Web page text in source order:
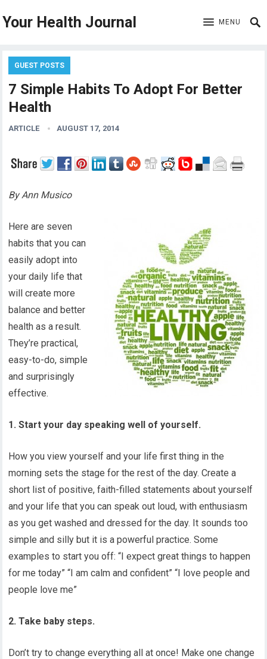
Your Health Journal MENU
GUEST POSTS
7 Simple Habits To Adopt For Better
Health
ARTICLE AUGUST 17, 2014
By Ann Musico
Here are seven
habits that you can
easily adopt into
your daily life that
will create more
balance and better
health as a result.
They’re practical,
easy-to-do, simple
and surprisingly
effective.
1. Start your day speaking well of yourself.
How you view yourself and your life first thing in the
morning sets the stage for the rest of the day. Create a
short list of positive, faith-filled statements about yourself
and your life that you can speak out loud, with enthusiasm
as you get washed and dressed for the day. It sounds too
simple and silly but it is a powerful practice. Some
examples to start you off: “I expect great things to happen
for me today” “I am calm and confident” “I love people and
people love me”
2. Take baby steps.
Don’t try to change everything all at once! Make one change